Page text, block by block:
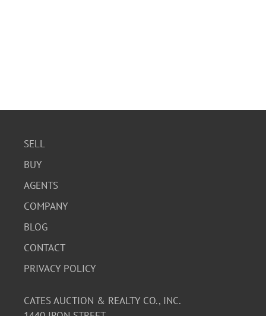
SELL
BUY
AGENTS
COMPANY
BLOG
CONTACT
PRIVACY POLICY
CATES AUCTION & REALTY CO., INC.